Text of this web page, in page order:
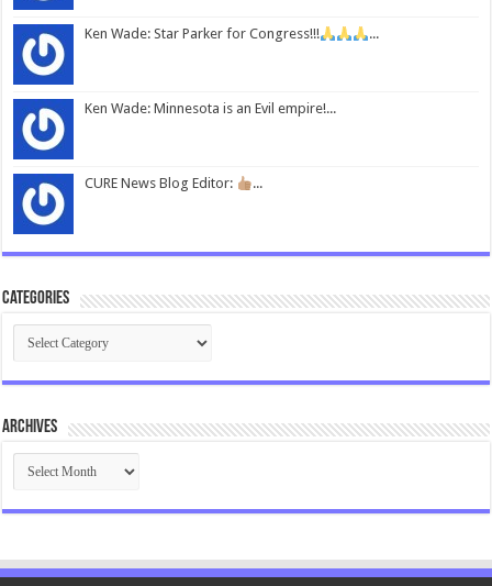
Ken Wade: Star Parker for Congress!!! ...
Ken Wade: Minnesota is an Evil empire!...
CURE News Blog Editor: ...
Categories
Categories
Archives
Archives